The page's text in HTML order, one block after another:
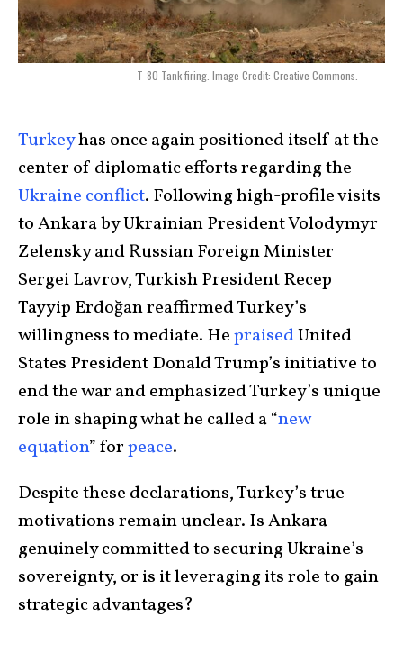
T-80 Tank firing. Image Credit: Creative Commons.
Turkeyhas once again positioned itself at the
center of diplomatic efforts regarding the
Ukraine conflict. Following high-profile visits
to Ankara by Ukrainian President Volodymyr
Zelensky and Russian Foreign Minister
Sergei Lavrov, Turkish President Recep
Tayyip Erdoğan reaffirmed Turkey’s
willingness to mediate. HepraisedUnited
States President Donald Trump’s initiative to
end the war and emphasized Turkey’s unique
role in shaping what he called a “new
equation” forpeace.
Despite these declarations, Turkey’s true
motivations remain unclear. Is Ankara
genuinely committed to securing Ukraine’s
sovereignty, or is it leveraging its role to gain
strategic advantages?